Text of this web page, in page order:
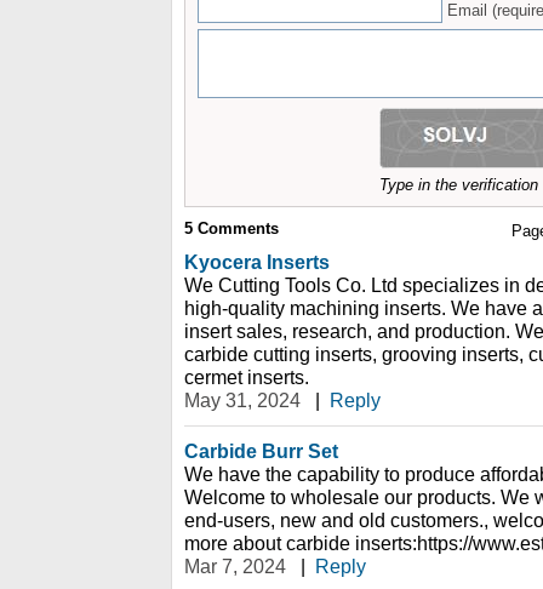
Email
Type in the
5 Comments
Kyocera Inserts
We Cutting Tools Co. Ltd specializes in
high-quality machining inserts. We have
insert sales, research, and production.
carbide cutting inserts, grooving inserts,
cermet inserts.
May 31, 2024
| Reply
Carbide Burr Set
We have the capability to produce
Welcome to wholesale our products. We
end-users, new and old customers.,
more about carbide inserts:https://
Mar 7, 2024
| Reply